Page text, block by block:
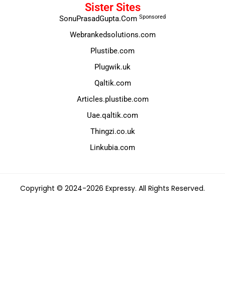
Sister Sites
SonuPrasadGupta.Com Sponsored
Webrankedsolutions.com
Plustibe.com
Plugwik.uk
Qaltik.com
Articles.plustibe.com
Uae.qaltik.com
Thingzi.co.uk
Linkubia.com
Copyright © 2024-2026 Expressy. All Rights Reserved.